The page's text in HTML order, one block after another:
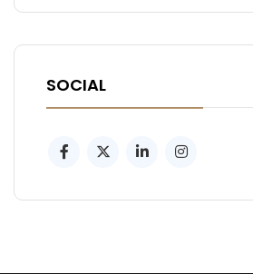
SOCIAL